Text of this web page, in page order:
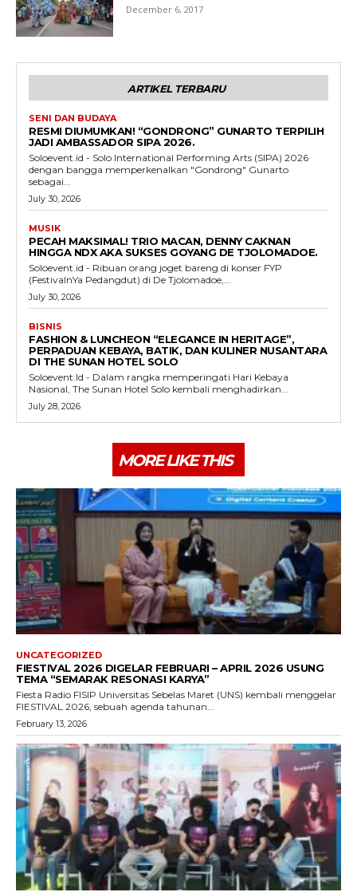
December 6, 2017
ARTIKEL TERBARU
SENI DAN BUDAYA
RESMI DIUMUMKAN! “GONDRONG” GUNARTO TERPILIH
JADI AMBASSADOR SIPA 2026.
Soloevent.id - Solo International Performing Arts (SIPA) 2026
dengan bangga memperkenalkan "Gondrong" Gunarto
sebagai...
July 30, 2026
MUSIK
PECAH MAKSIMAL! TRIO MACAN, DENNY CAKNAN
HINGGA NDX AKA SUKSES GOYANG DE TJOLOMADOE.
Soloevent.id - Ribuan orang joget bareng di konser FYP
(FestivalnYa Pedangdut) di De Tjolomadoe,...
July 30, 2026
BISNIS
FASHION & LUNCHEON “ELEGANCE IN HERITAGE”,
PERPADUAN KEBAYA, BATIK, DAN KULINER NUSANTARA
DI THE SUNAN HOTEL SOLO
Soloevent.Id - Dalam rangka memperingati Hari Kebaya
Nasional, The Sunan Hotel Solo kembali menghadirkan...
July 28, 2026
MORE LIKE THIS
UNCATEGORIZED
FIESTIVAL 2026 DIGELAR FEBRUARI – APRIL 2026 USUNG
TEMA “SEMARAK RESONASI KARYA”
Fiesta Radio FISIP Universitas Sebelas Maret (UNS) kembali menggelar
FIESTIVAL 2026, sebuah agenda tahunan...
February 13, 2026